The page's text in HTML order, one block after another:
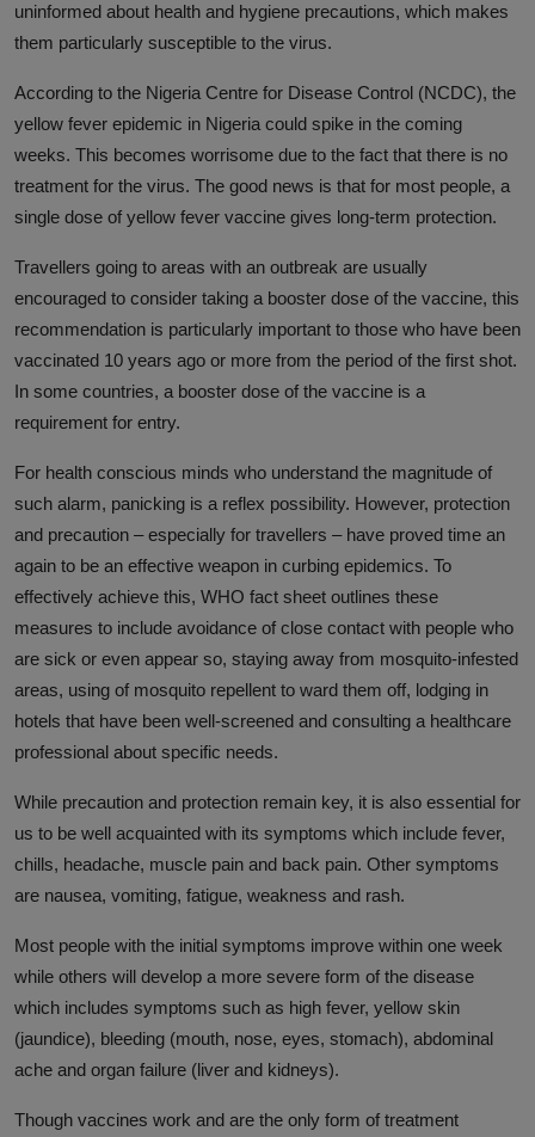
uninformed about health and hygiene precautions, which makes
them particularly susceptible to the virus.
According to the Nigeria Centre for Disease Control (NCDC), the
yellow fever epidemic in Nigeria could spike in the coming
weeks. This becomes worrisome due to the fact that there is no
treatment for the virus. The good news is that for most people, a
single dose of yellow fever vaccine gives long-term protection.
Travellers going to areas with an outbreak are usually
encouraged to consider taking a booster dose of the vaccine, this
recommendation is particularly important to those who have been
vaccinated 10 years ago or more from the period of the first shot.
In some countries, a booster dose of the vaccine is a
requirement for entry.
For health conscious minds who understand the magnitude of
such alarm, panicking is a reflex possibility. However, protection
and precaution – especially for travellers – have proved time an
again to be an effective weapon in curbing epidemics. To
effectively achieve this, WHO fact sheet outlines these
measures to include avoidance of close contact with people who
are sick or even appear so, staying away from mosquito-infested
areas, using of mosquito repellent to ward them off, lodging in
hotels that have been well-screened and consulting a healthcare
professional about specific needs.
While precaution and protection remain key, it is also essential for
us to be well acquainted with its symptoms which include fever,
chills, headache, muscle pain and back pain. Other symptoms
are nausea, vomiting, fatigue, weakness and rash.
Most people with the initial symptoms improve within one week
while others will develop a more severe form of the disease
which includes symptoms such as high fever, yellow skin
(jaundice), bleeding (mouth, nose, eyes, stomach), abdominal
ache and organ failure (liver and kidneys).
Though vaccines work and are the only form of treatment